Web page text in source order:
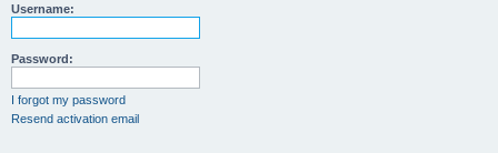
Username:
Password:
I forgot my password
Resend activation email